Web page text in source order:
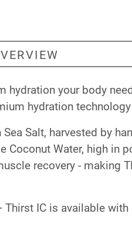
hydration your body
hydration
Sea Salt, harvested by
Coconut Water, high in
recovery - making
Thirst IC is available